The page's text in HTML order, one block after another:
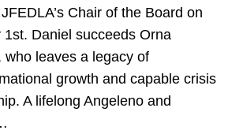
Chair of the Board on
1st. Daniel succeeds Orna
who leaves a legacy of
growth and capable crisis
A lifelong Angeleno and